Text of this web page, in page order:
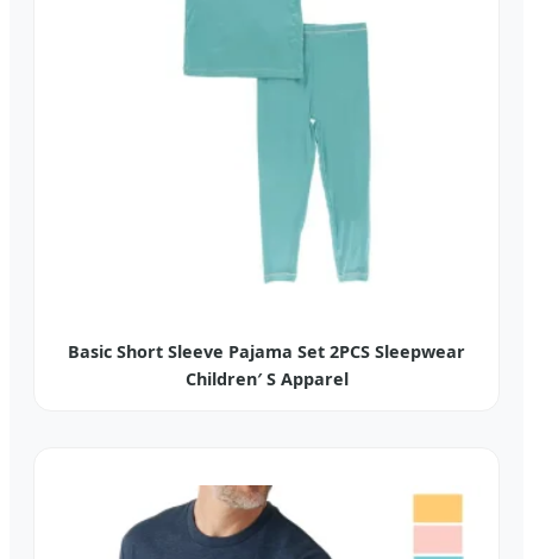
Basic Short Sleeve Pajama Set 2PCS Sleepwear
Children′ S Apparel